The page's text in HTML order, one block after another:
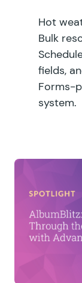
Hot
Bulk
fields,
Forms-
system.